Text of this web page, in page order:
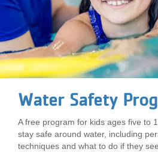
Water Safety
A free program for kids ages five to
stay safe around water, including
techniques and what to do if they